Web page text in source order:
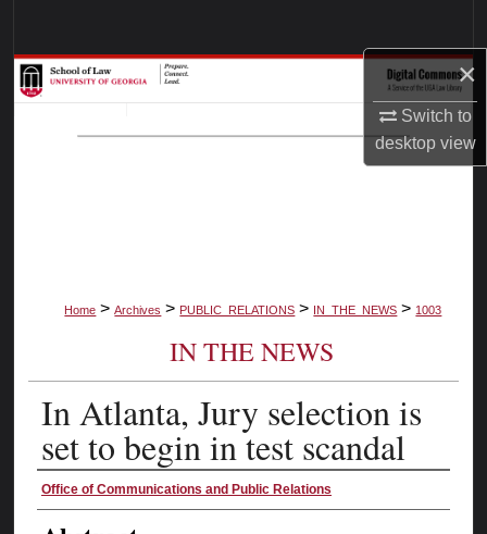
×
Switch to
desktopview
Browse Collections
My Account
Home > Archives > PUBLIC_RELATIONS > IN_THE_NEWS > 1003
IN THE NEWS
In Atlanta, Jury selection is
set to begin in test scandal
Authors
Office of Communications and Public Relations